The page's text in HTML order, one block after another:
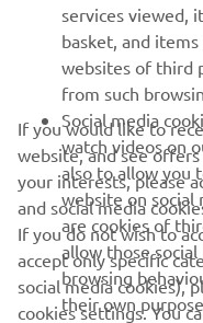
NEWSLETTER
Be the first one to learn
releases and much more
Read our Privacy Policy
data: Privacy policy
services viewed,
basket, and
websites of third
from such
Social media
watch videos on
also to allow you
website on social
are cookies of
allow those
browsing
their own
If you would like to
website, and see
your interests, please
and social media
If you do not wish to
accept only specific
social media cookies),
cookies settings. You